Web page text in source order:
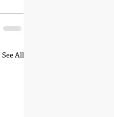
See All